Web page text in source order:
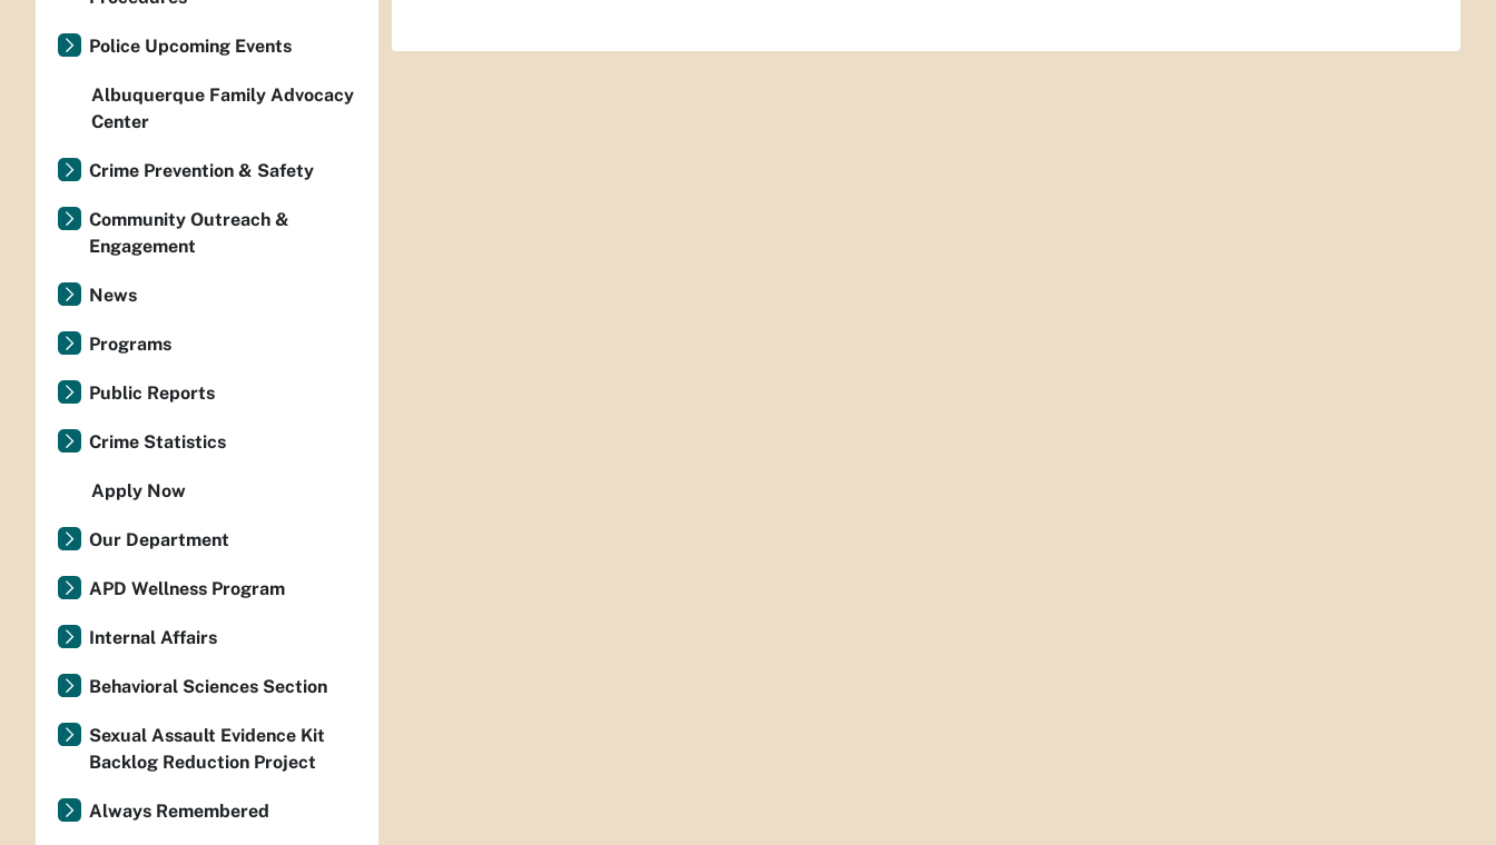
Police Upcoming Events
Albuquerque Family Advocacy
Center
Crime Prevention & Safety
Community Outreach &
Engagement
News
Programs
Public Reports
Crime Statistics
Apply Now
Our Department
APD Wellness Program
Internal Affairs
Behavioral Sciences Section
Sexual Assault Evidence Kit
Backlog Reduction Project
Always Remembered